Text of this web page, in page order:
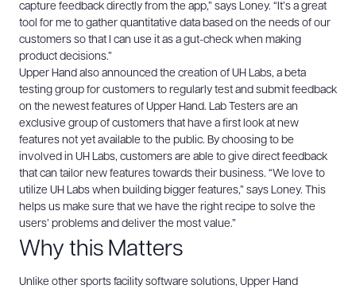
capture feedback directly from the app,” says Loney. “It’s a great
tool for me to gather quantitative data based on the needs of our
customers so that I can use it as a gut-check when making
product decisions.”
Upper Hand also announced the creation of UH Labs, a beta
testing group for customers to regularly test and submit feedback
on the newest features of Upper Hand. Lab Testers are an
exclusive group of customers that have a first look at new
features not yet available to the public. By choosing to be
involved in UH Labs, customers are able to give direct feedback
that can tailor new features towards their business. “We love to
utilize UH Labs when building bigger features,” says Loney. This
helps us make sure that we have the right recipe to solve the
users’ problems and deliver the most value.”
Why this Matters
Unlike other sports facility software solutions, Upper Hand